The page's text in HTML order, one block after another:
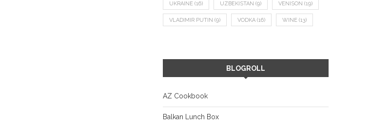
UKRAINE (16) UZBEKISTAN (9) VENISON (19)
VLADIMIR PUTIN (9) VODKA (16) WINE (13)
BLOGROLL
AZ Cookbook
Balkan Lunch Box